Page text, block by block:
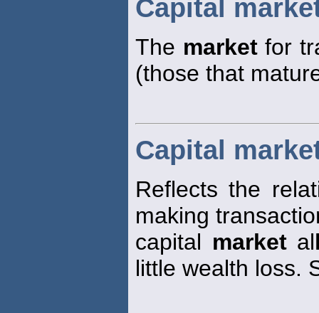
Capital
The marketfor
(those that
Capital
Reflects the
making
capital marketal
little wealth loss.